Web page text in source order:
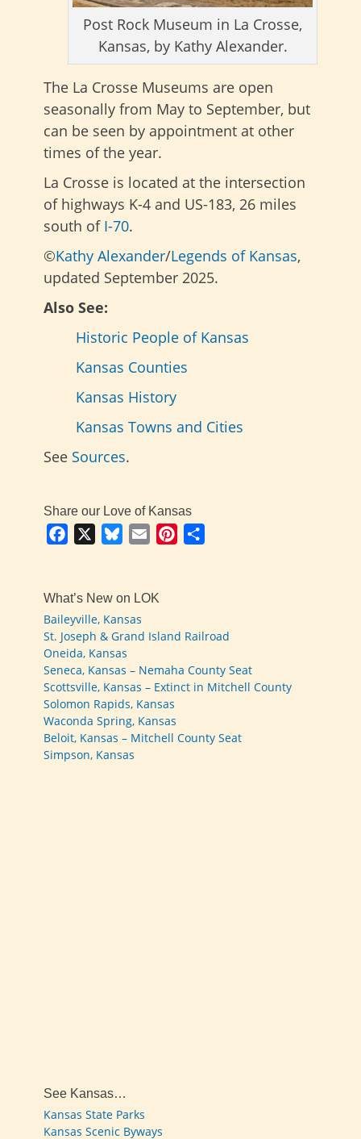
Post Rock Museum in La Crosse,
Kansas, by Kathy Alexander.
The La Crosse Museums are open
seasonally from May to September, but
can be seen by appointment at other
times of the year.
La Crosse is located at the intersection
of highways K-4 and US-183, 26 miles
south of I-70.
©Kathy Alexander/Legends of Kansas,
updated September 2025.
Also See:
Historic People of Kansas
Kansas Counties
Kansas History
Kansas Towns and Cities
See Sources.
Share our Love of Kansas
Facebook BlueskyEmail Pinterest
What’s New on LOK
Baileyville, Kansas
St. Joseph & Grand Island Railroad
Oneida, Kansas
Seneca, Kansas – Nemaha County Seat
Scottsville, Kansas – Extinct in Mitchell County
Solomon Rapids, Kansas
Waconda Spring, Kansas
Beloit, Kansas – Mitchell County Seat
Simpson, Kansas
See Kansas…
Kansas State Parks
Kansas Scenic Byways